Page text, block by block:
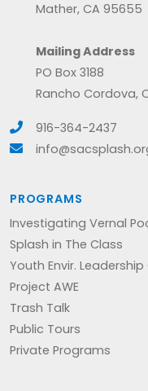
Mather, CA 95655
Mailing Address
PO Box 3188
Rancho Cordova,
916-364-2437
PROGRAMS
Investigating Vernal
Splash in The Class
Youth Envir. Leadership
Project AWE
Trash Talk
Public Tours
Private Programs